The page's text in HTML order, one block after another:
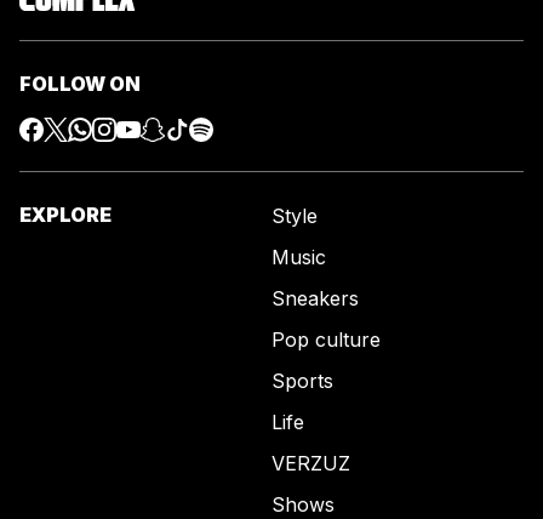
FOLLOW ON
EXPLORE
Style
Music
Sneakers
Pop culture
Sports
Life
VERZUZ
Shows